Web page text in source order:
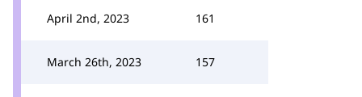
April 2nd, 2023 161
March 26th, 2023 157